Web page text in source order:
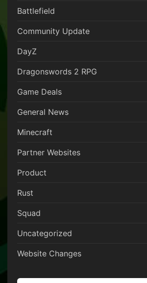
Battlefield
Community Update
DayZ
Dragonswords 2 RPG
Game Deals
General News
Minecraft
Partner Websites
Product
Rust
Squad
Uncategorized
Website Changes